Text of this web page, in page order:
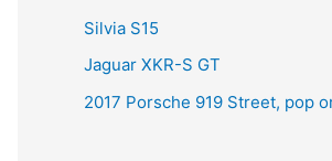
Silvia S15
Jaguar XKR-S GT
2017 Porsche 919 Street, pop